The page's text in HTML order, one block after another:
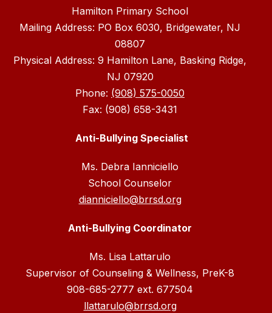
Hamilton Primary School
Mailing Address: PO Box 6030, Bridgewater, NJ
08807
Physical Address: 9 Hamilton Lane, Basking Ridge,
NJ 07920
Phone: (908) 575-0050
Fax: (908) 658-3431
Anti-Bullying Specialist
Ms. Debra Ianniciello
School Counselor
dianniciello@brrsd.org
Anti-Bullying Coordinator
Ms. Lisa Lattarulo
Supervisor of Counseling & Wellness, PreK-8
908-685-2777 ext. 677504
llattarulo@brrsd.org